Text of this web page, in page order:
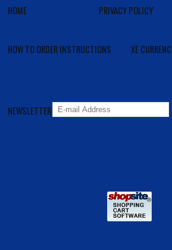
HOME PRIVACY POLICY
HOW TO ORDER INSTRUCTIONS XE
NEWSLETTER